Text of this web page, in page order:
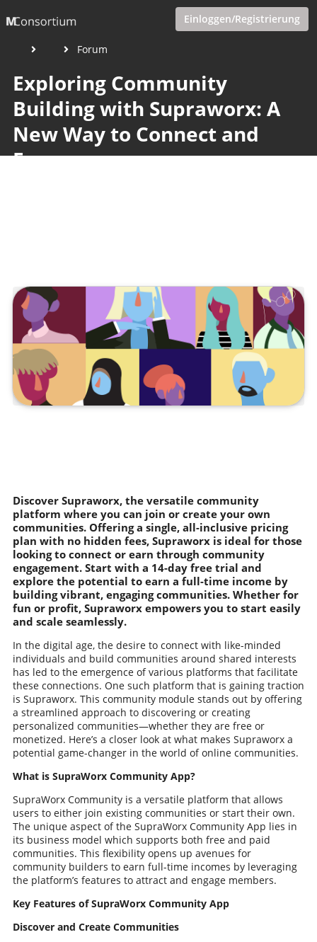
Einloggen/Registrierung
Forum
Exploring Community
Building with Supraworx: A
New Way to Connect and
Earn
Discover Supraworx, the versatile community
platform where you can join or create your own
communities. Offering a single, all-inclusive pricing
plan with no hidden fees, Supraworx is ideal for those
looking to connect or earn through community
engagement. Start with a 14-day free trial and
explore the potential to earn a full-time income by
building vibrant, engaging communities. Whether for
fun or profit, Supraworx empowers you to start easily
and scale seamlessly.
In the digital age, the desire to connect with like-minded
individuals and build communities around shared interests
has led to the emergence of various platforms that facilitate
these connections. One such platform that is gaining traction
is Supraworx. This community module stands out by offering
a streamlined approach to discovering or creating
personalized communities—whether they are free or
monetized. Here’s a closer look at what makes Supraworx a
potential game-changer in the world of online communities.
What is SupraWorx Community App?
SupraWorx Community is a versatile platform that allows
users to either join existing communities or start their own.
The unique aspect of the SupraWorx Community App lies in
its business model which supports both free and paid
communities. This flexibility opens up avenues for
community builders to earn full-time incomes by leveraging
the platform’s features to attract and engage members.
Key Features of SupraWorx Community App
Discover and Create Communities